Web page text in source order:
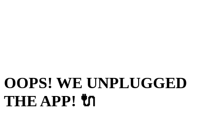
OOPS! WE UNPLUGGED
THE APP! 🔌